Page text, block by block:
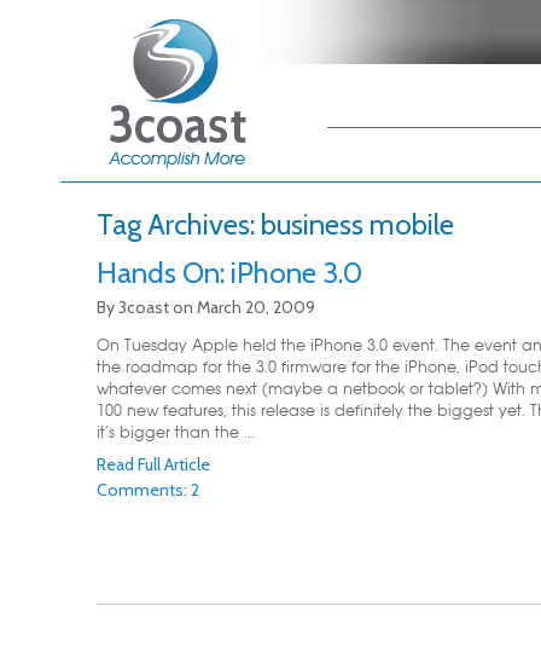
content
content
Tag Archives: business mobile
Hands On: iPhone 3.0
By3coaston March 20, 2009
On Tuesday Apple held the iPhone 3.0 event. The event
the roadmap for the 3.0 firmware for the iPhone, iPod
whatever comes next (maybe a netbook or tablet?) With
100 new features, this release is definitely the biggest yet.
it’s bigger than the ...
Read Full Article
Comments: 2